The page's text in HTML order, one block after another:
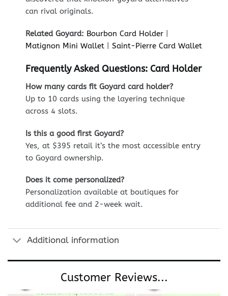
can rival originals.
Related Goyard: Bourbon Card Holder|
Matignon Mini Wallet| Saint-Pierre Card Wallet
Frequently Asked Questions: Card Holder
How many cards fit Goyard card holder?
Up to 10 cards using the layering technique
across 4 slots.
Is this a good first Goyard?
Yes, at $395 retail it’s the most accessible entry
to Goyard ownership.
Does it come personalized?
Personalization available at boutiques for
additional fee and 2-week wait.
Additional information
Customer Reviews...